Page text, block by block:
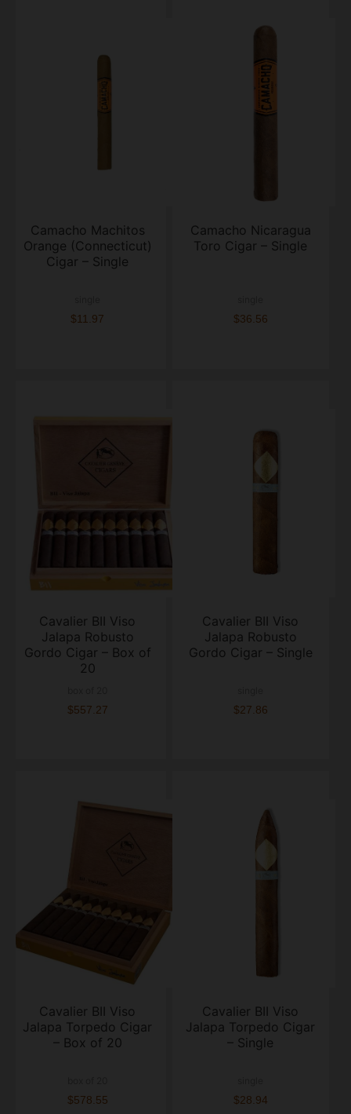
Camacho Machitos
Orange (Connecticut)
Cigar – Single
$11.97
Camacho Nicaragua
Toro Cigar – Single
$36.56
Cavalier BII Viso
Jalapa Robusto
Gordo Cigar – Box of
20
$557.27
Cavalier BII Viso
Jalapa Robusto
Gordo Cigar – Single
$27.86
Cavalier BII Viso
Jalapa Torpedo Cigar
– Box of 20
$578.55
Cavalier BII Viso
Jalapa Torpedo Cigar
– Single
$28.94